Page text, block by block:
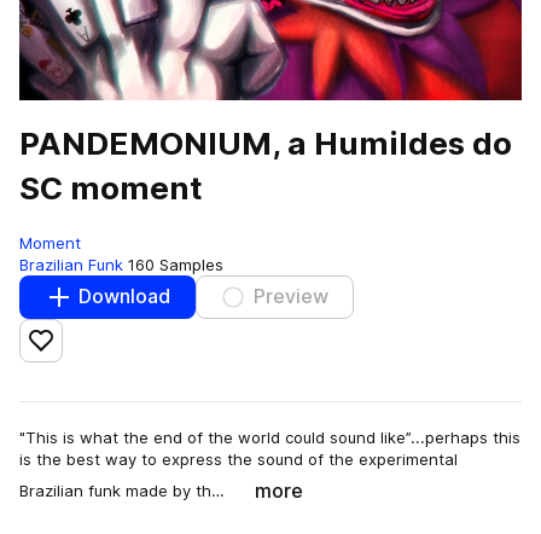
PANDEMONIUM, a Humildes do
SC moment
Moment
Brazilian Funk 160 Samples
Download Preview
Add to likes
"This is what the end of the world could sound like”...perhaps this
is the best way to express the sound of the experimental
Brazilian funk made by th…
more